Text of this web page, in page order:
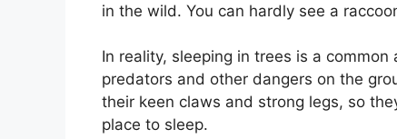
in the wild. You can hardly see a
In reality, sleeping in trees is a
predators and other dangers on the
their keen claws and strong legs, so
place to sleep.